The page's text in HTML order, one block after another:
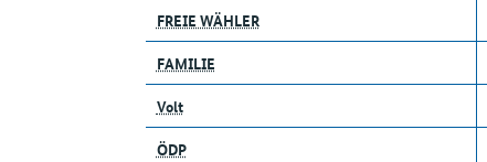
FREIE WÄHLER
FAMILIE
Volt
ÖDP